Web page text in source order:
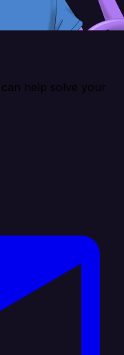
help solve your